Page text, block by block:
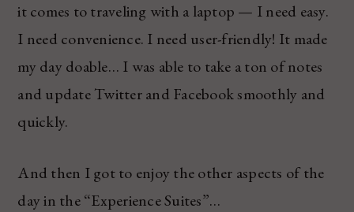
it comes to traveling with a laptop — I need easy.
I need convenience. I need user-friendly! It made
my day doable… I was able to take a ton of notes
and update Twitter and Facebook smoothly and
quickly.
And then I got to enjoy the other aspects of the
day in the “Experience Suites”…